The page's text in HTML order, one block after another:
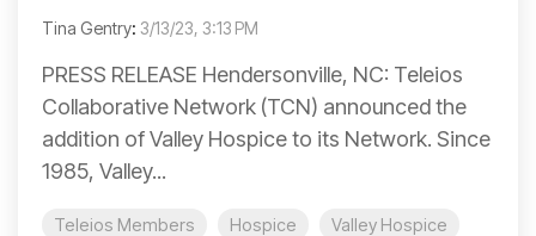
Tina Gentry: 3/13/23, 3:13 PM
PRESS RELEASE Hendersonville, NC: Teleios
Collaborative Network (TCN) announced the
addition of Valley Hospice to its Network. Since
1985, Valley...
Teleios Members Hospice
Valley Hospice